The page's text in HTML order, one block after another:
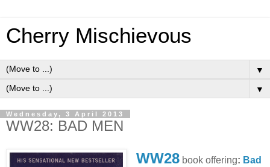
Cherry Mischievous
▼
▼
Wednesday, 3 April 2013
WW28: BAD MEN
WW28book offering: Bad